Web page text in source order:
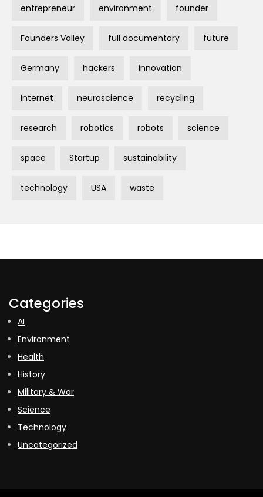
entrepreneur environment founder
Founders Valley full documentary future
Germany hackers innovation
Internet neuroscience recycling
research robotics robots science
space Startup sustainability
technology USA waste
Categories
AI
Environment
Health
History
Military & War
Science
Technology
Uncategorized